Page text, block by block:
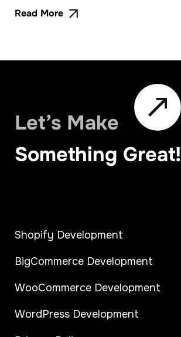
Read More
Let’s Make
Something Great!
Shopify Development
BigCommerce Development
WooCommerce Development
WordPress Development